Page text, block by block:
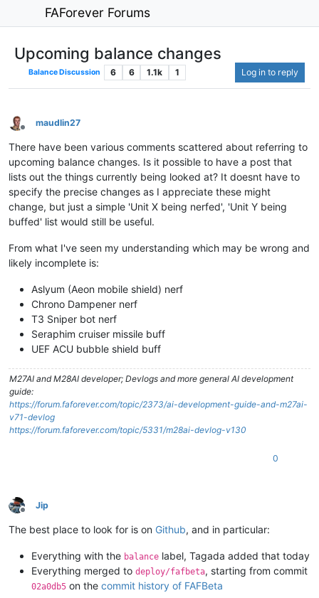
FAForever Forums
Upcoming balance changes
Balance Discussion 6 6 1.1k 1 Log in to reply
Offline
maudlin27
There have been various comments scattered about referring to
upcoming balance changes. Is it possible to have a post that
lists out the things currently being looked at? It doesnt have to
specify the precise changes as I appreciate these might
change, but just a simple 'Unit X being nerfed', 'Unit Y being
buffed' list would still be useful.
From what I've seen my understanding which may be wrong and
likely incomplete is:
Aslyum (Aeon mobile shield) nerf
Chrono Dampener nerf
T3 Sniper bot nerf
Seraphim cruiser missile buff
UEF ACU bubble shield buff
M27AI and M28AI developer; Devlogs and more general AI development
guide:
https://forum.faforever.com/topic/2373/ai-development-guide-and-m27ai-
v71-devlog
https://forum.faforever.com/topic/5331/m28ai-devlog-v130
0
Offline
Jip
The best place to look for is on Github, and in particular:
Everything with the balance label, Tagada added that today
Everything merged to deploy/fafbeta, starting from commit
02a0db5 on the commit history of FAFBeta